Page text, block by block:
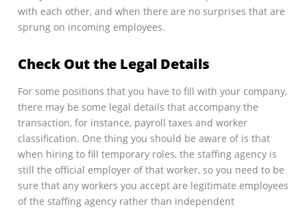
with each other, and when there are no surprises that are
sprung on incoming employees.
Check Out the Legal Details
For some positions that you have to fill with your company,
there may be some legal details that accompany the
transaction, for instance, payroll taxes and worker
classification. One thing you should be aware of is that
when hiring to fill temporary roles, the staffing agency is
still the official employer of that worker, so you need to be
sure that any workers you accept are legitimate employees
of the staffing agency rather than independent